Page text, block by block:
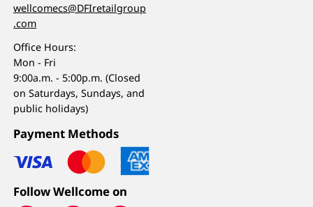
wellcomecs@DFIretailgroup
.com
Office Hours:
Mon - Fri
9:00a.m. - 5:00p.m. (Closed
on Saturdays, Sundays, and
public holidays)
Payment Methods
Follow Wellcome on